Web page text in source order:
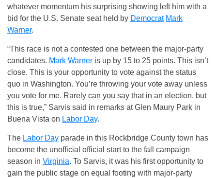
whatever momentum his surprising showing left him with a
bid for the U.S. Senate seat held by Democrat Mark
Warner.
“This race is not a contested one between the major-party
candidates. Mark Warner is up by 15 to 25 points. This isn’t
close. This is your opportunity to vote against the status
quo in Washington. You’re throwing your vote away unless
you vote for me. Rarely can you say that in an election, but
this is true,” Sarvis said in remarks at Glen Maury Park in
Buena Vista on Labor Day.
The Labor Day parade in this Rockbridge County town has
become the unofficial official start to the fall campaign
season in Virginia. To Sarvis, it was his first opportunity to
gain the public stage on equal footing with major-party